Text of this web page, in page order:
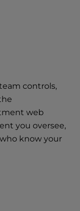
controls,
web
you oversee,
know your